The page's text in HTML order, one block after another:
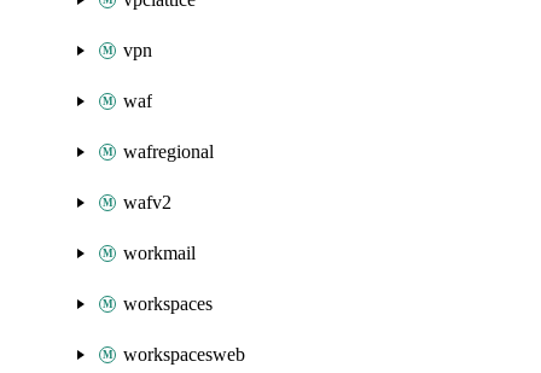
vpn
waf
wafregional
wafv2
workmail
workspaces
workspacesweb